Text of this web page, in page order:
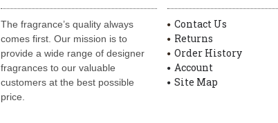
The fragrance’s quality always
comes first. Our mission is to
provide a wide range of designer
fragrances to our valuable
customers at the best possible
price.
Contact Us
Returns
Order History
Account
Site Map